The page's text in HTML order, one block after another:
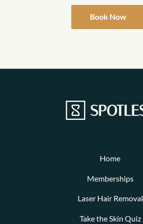
Book Now
Home
Memberships
Laser Hair Removal
Take the Skin Quiz